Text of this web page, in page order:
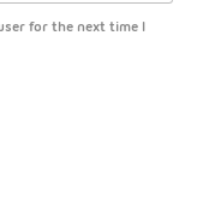
for the next time I